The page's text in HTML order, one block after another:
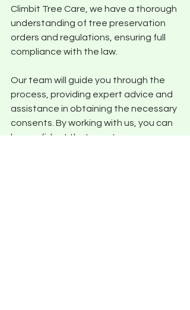
Climbit Tree Care, we have a thorough
understanding of tree preservation
orders and regulations, ensuring full
compliance with the law.
Our team will guide you through the
process, providing expert advice and
assistance in obtaining the necessary
consents. By working with us, you can
be confident that your tree surgery